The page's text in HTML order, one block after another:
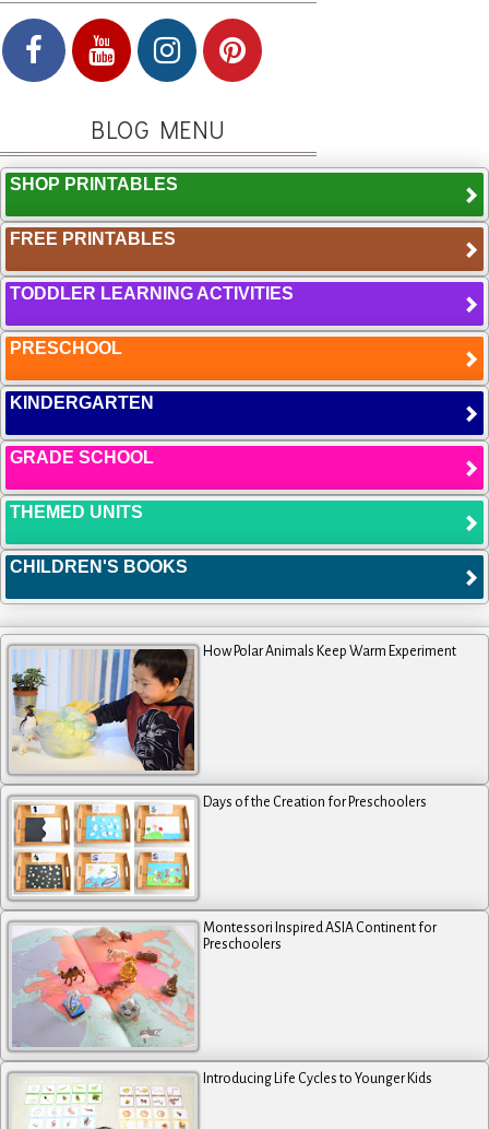
BLOG MENU
SHOP PRINTABLES
FREE PRINTABLES
TODDLER LEARNING ACTIVITIES
PRESCHOOL
KINDERGARTEN
GRADE SCHOOL
THEMED UNITS
CHILDREN'S BOOKS
How Polar Animals Keep Warm Experiment
Days of the Creation for Preschoolers
Montessori Inspired ASIA Continent for
Preschoolers
Introducing Life Cycles to Younger Kids